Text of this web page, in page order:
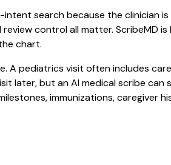
intent search because the
review control all matter.
chart.
A pediatrics visit often includes
later, but an AI medical scribe
immunizations,